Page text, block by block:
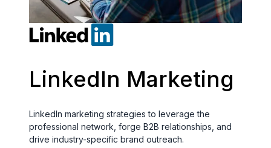
LinkedIn Marketing
LinkedIn marketing strategies to leverage the
professional network, forge B2B relationships, and
drive industry-specific brand outreach.